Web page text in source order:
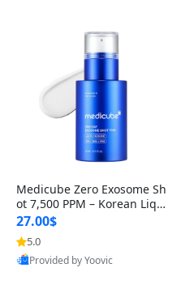
Medicube Zero Exosome Sh
ot 7,500 PPM – Korean Liqui
d Skin Booster Serum with
Exo
27.00$
5.0
Best Quality
Provided by Yoovic